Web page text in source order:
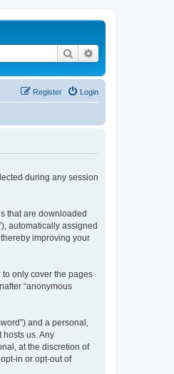
Search
Login
Register
during any session
that are downloaded
automatically assigned
improving your
only cover the pages
“anonymous
and a personal,
hosts us. Any
at the discretion of
in or opt-out of